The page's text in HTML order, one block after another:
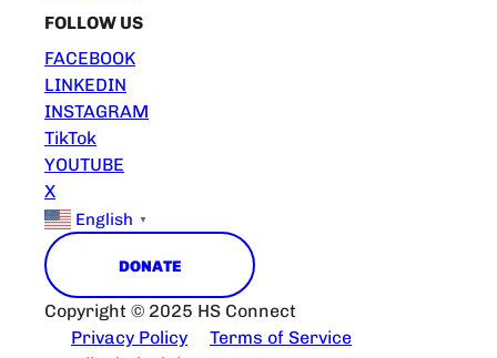
FOLLOW US
FACEBOOK
LINKEDIN
INSTAGRAM
TikTok
YOUTUBE
X
English ▼
DONATE
Copyright © 2025 HS Connect
Privacy Policy
Terms of Service